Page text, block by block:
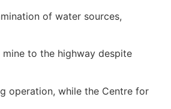
of water sources,
to the highway despite
operation, while the Centre for